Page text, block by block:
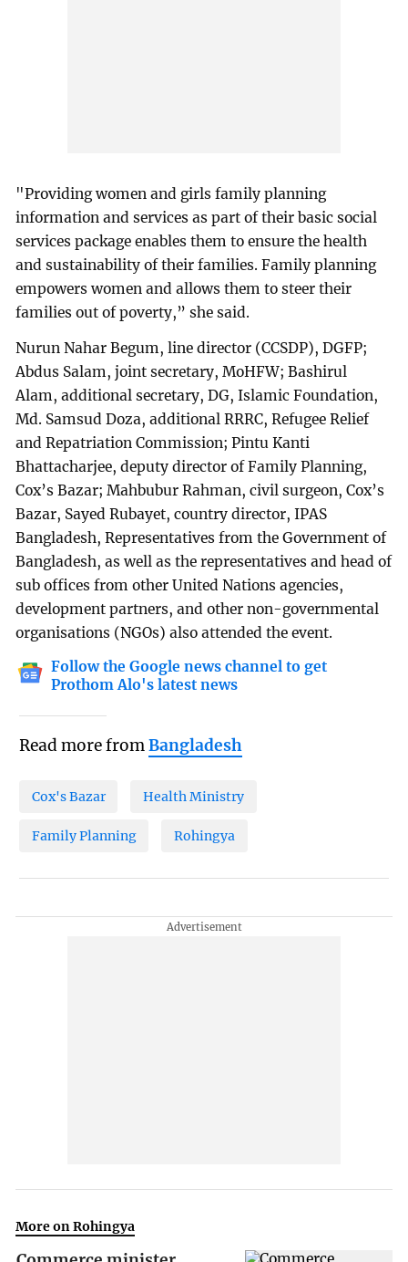
"Providing women and girls family planning
information and services as part of their basic social
services package enables them to ensure the health
and sustainability of their families. Family planning
empowers women and allows them to steer their
families out of poverty,” she said.
Nurun Nahar Begum, line director (CCSDP), DGFP;
Abdus Salam, joint secretary, MoHFW; Bashirul
Alam, additional secretary, DG, Islamic Foundation,
Md. Samsud Doza, additional RRRC, Refugee Relief
and Repatriation Commission; Pintu Kanti
Bhattacharjee, deputy director of Family Planning,
Cox’s Bazar; Mahbubur Rahman, civil surgeon, Cox’s
Bazar, Sayed Rubayet, country director, IPAS
Bangladesh, Representatives from the Government of
Bangladesh, as well as the representatives and head of
sub offices from other United Nations agencies,
development partners, and other non-governmental
organisations (NGOs) also attended the event.
Follow the Google news channel to get
Prothom Alo's latest news
Read more fromBangladesh
Cox's Bazar Health Ministry
Family Planning Rohingya
More on Rohingya